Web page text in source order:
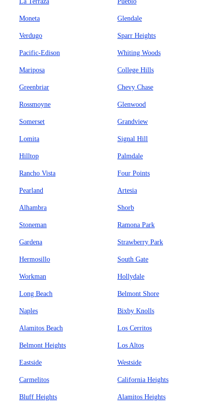
Moneta Glendale
Verdugo Sparr Heights
Pacific-Edison Whiting Woods
Mariposa College Hills
Greenbriar Chevy Chase
Rossmoyne Glenwood
Somerset Grandview
Lomita Signal Hill
Hilltop Palmdale
Rancho Vista Four Points
Pearland Artesia
Alhambra Shorb
Stoneman Ramona Park
Gardena Strawberry Park
Hermosillo South Gate
Workman Hollydale
Long Beach Belmont Shore
Naples Bixby Knolls
Alamitos Beach Los Cerritos
Belmont Heights Los Altos
Eastside Westside
Carmelitos California Heights
Bluff Heights Alamitos Heights